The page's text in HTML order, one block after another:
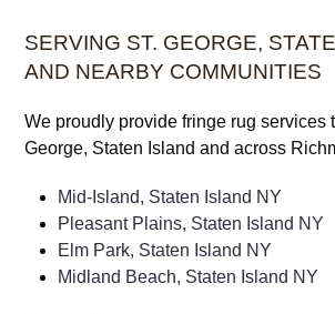
SERVING ST. GEORGE,
AND NEARBY COMMUNITIES
We proudly provide fringe rug services
George, Staten Island and across
Mid-Island, Staten Island NY
Pleasant Plains, Staten Island NY
Elm Park, Staten Island NY
Midland Beach, Staten Island NY